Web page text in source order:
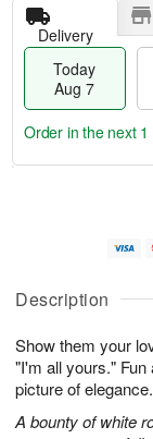
Description
Show them your
"I'm all yours."
picture of elegance.
A bounty of white
Delivery
Today
Aug 7
u
7
g
g
e
t
s
Order in the next 1